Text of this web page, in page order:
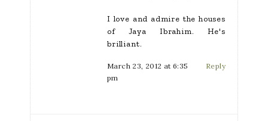
I love and admire the houses
of Jaya Ibrahim. He's
brilliant.
March 23, 2012 at 6:35
pm
Reply